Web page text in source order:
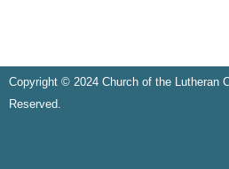
Copyright © 2024 Church of the Lutheran
Reserved.